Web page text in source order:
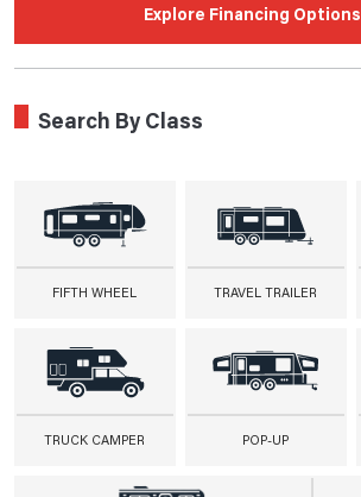
Explore Financing Options
Search By Class
FIFTH WHEEL TRAVEL TRAILER
TRUCK CAMPER POP-UP